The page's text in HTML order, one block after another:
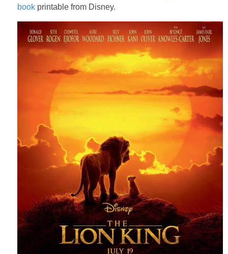
book printable from Disney.